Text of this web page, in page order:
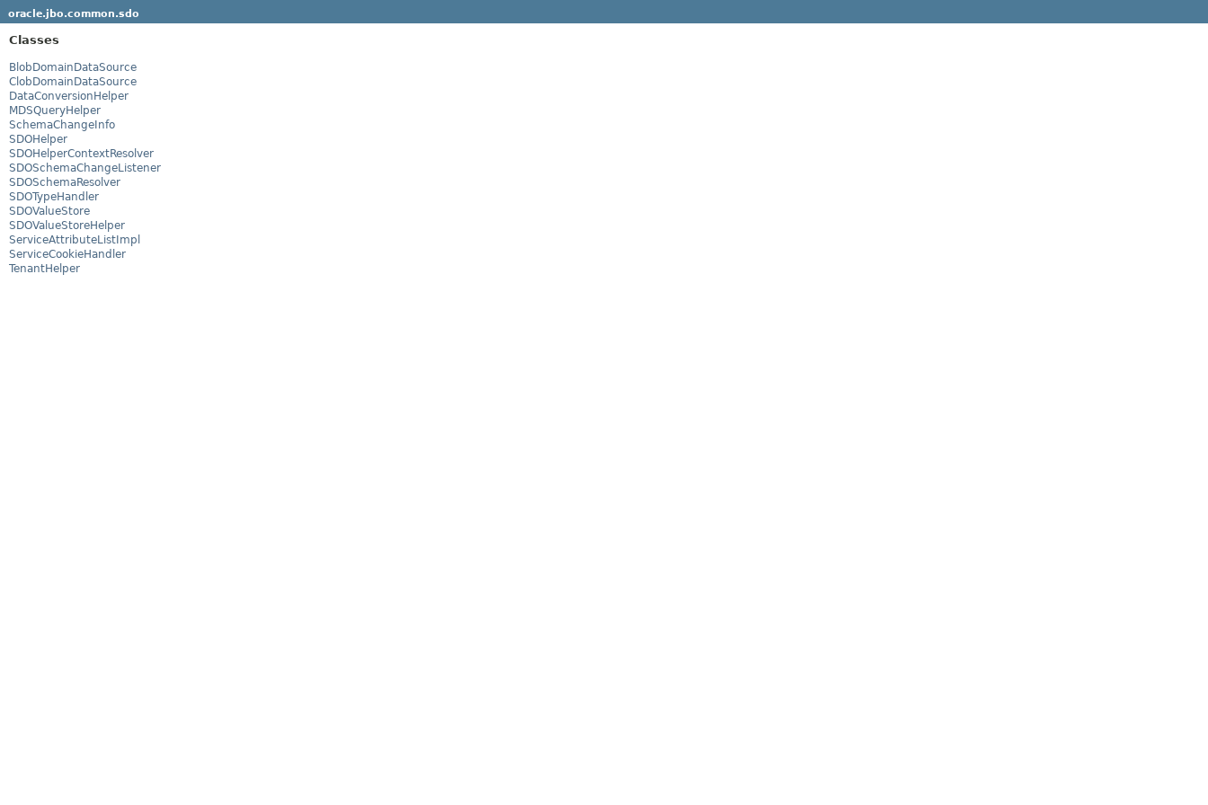
oracle.jbo.common.sdo
Classes
BlobDomainDataSource
ClobDomainDataSource
DataConversionHelper
MDSQueryHelper
SchemaChangeInfo
SDOHelper
SDOHelperContextResolver
SDOSchemaChangeListener
SDOSchemaResolver
SDOTypeHandler
SDOValueStore
SDOValueStoreHelper
ServiceAttributeListImpl
ServiceCookieHandler
TenantHelper